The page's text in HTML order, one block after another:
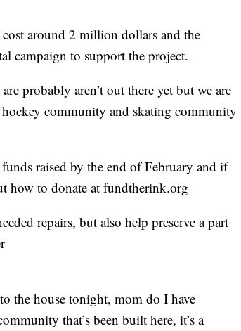
around 2 million dollars and the
campaign to support the project.
probably aren’t out there yet but we are
community and skating community
raised by the end of February and if
how to donate at fundtherink.org
repairs, but also help preserve a part
the house tonight, mom do I have
that’s been built here, it’s a